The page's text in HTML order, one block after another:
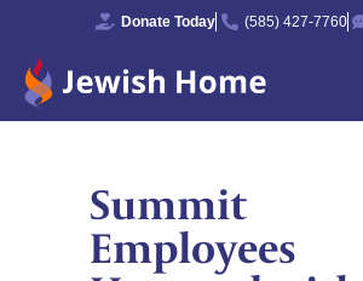
Donate Today (585) 427-7760
Summit
Employees